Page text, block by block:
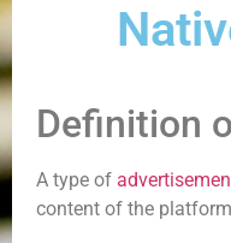
Definition
A type of
content of the